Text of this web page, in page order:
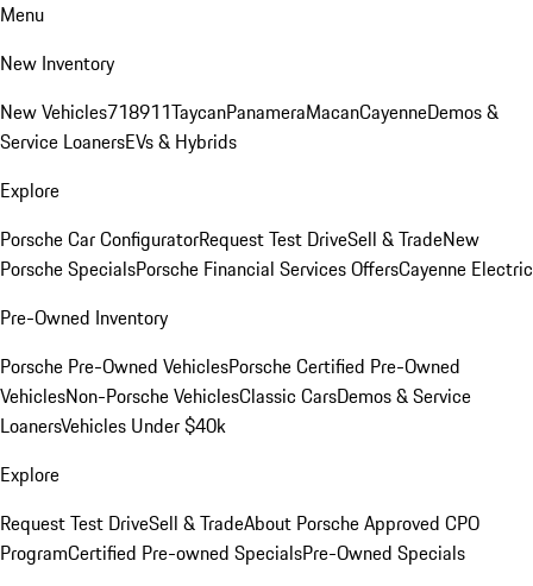
Menu
New Inventory
New Vehicles718911TaycanPanameraMacanCayenneDemos &
Service LoanersEVs & Hybrids
Explore
Porsche Car ConfiguratorRequest Test DriveSell & TradeNew
Porsche SpecialsPorsche Financial Services OffersCayenne Electric
Pre-Owned Inventory
Porsche Pre-Owned VehiclesPorsche Certified Pre-Owned
VehiclesNon-Porsche VehiclesClassic CarsDemos & Service
LoanersVehicles Under $40k
Explore
Request Test DriveSell & TradeAbout Porsche Approved CPO
ProgramCertified Pre-owned SpecialsPre-Owned Specials